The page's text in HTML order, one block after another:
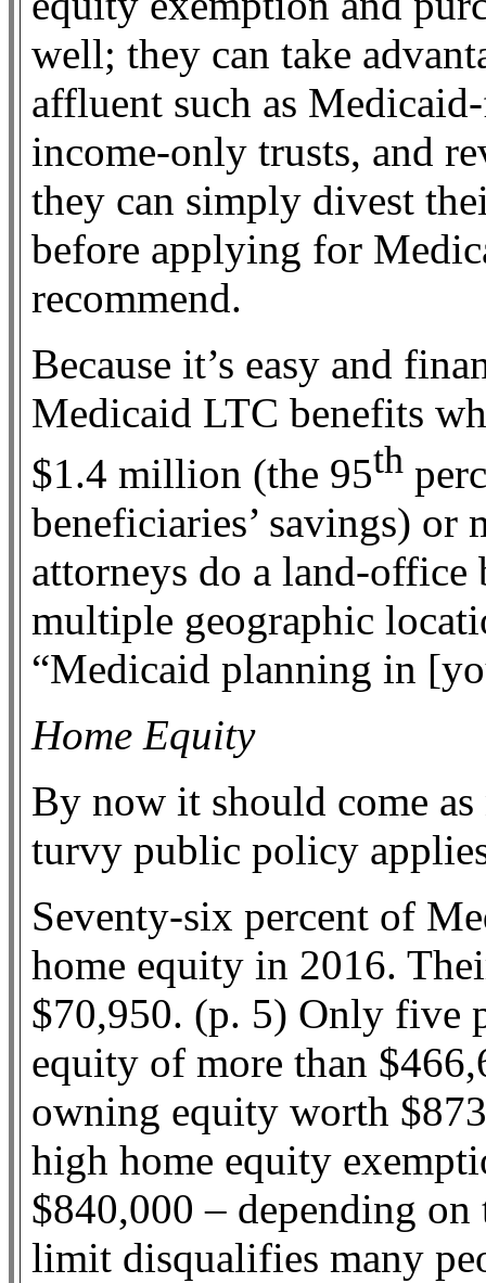
well; they can take
affluent such as
income-only trusts, and
they can simply divest
before applying for
recommend.
Because it’s easy and
Medicaid LTC benefits
$1.4 million (the 95th
beneficiaries’ savings)
attorneys do a land-
multiple geographic
“Medicaid planning in
Home Equity
By now it should come
turvy public policy
Seventy-six percent of
home equity in 2016.
$70,950. (p. 5) Only five
equity of more than
owning equity worth
high home equity
$840,000 – depending
limit disqualifies many